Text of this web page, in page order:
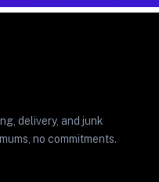
delivery, and junk
no commitments.